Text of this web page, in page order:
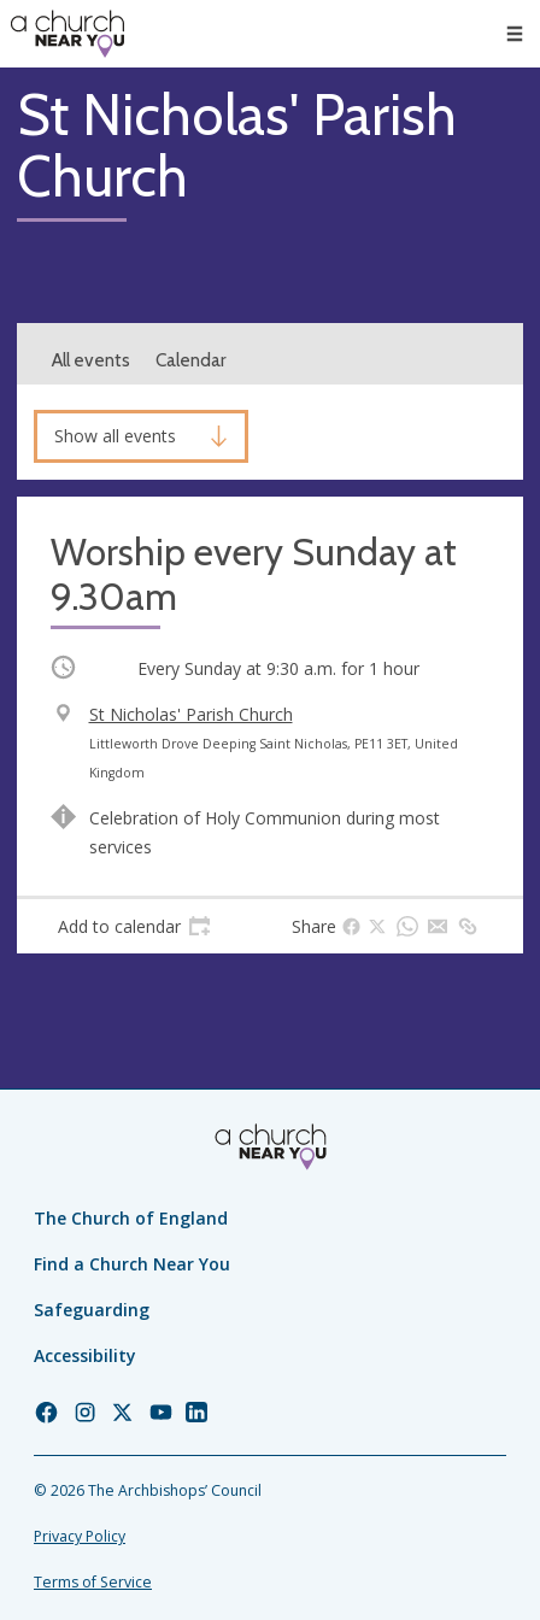
👏
😇
❤️
🥧
👋
St Nicholas' Parish
Church
All events Calendar
Show all events
Worship every Sunday at
9.30am
Occurring Every Sunday at 9:30 a.m. for 1 hour
V
e
n
e
St Nicholas' Parish Church
A
d
r
e
s
Littleworth Drove Deeping Saint Nicholas, PE11 3ET, United
Kingdom
Celebration of Holy Communion during most
services
Add to calendar Share
The Church of England
Find a Church Near You
Safeguarding
Accessibility
Church
Facebook
Church
Instagram
Church
Twitter
Church
YouTube
Church
LinkedIn
© 2026 The Archbishops’ Council
Privacy Policy
Terms of Service